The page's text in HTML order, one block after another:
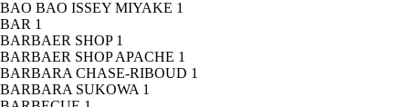
BAO BAO ISSEY MIYAKE 1
BAR 1
BARBAER SHOP 1
BARBAER SHOP APACHE 1
BARBARA CHASE-RIBOUD 1
BARBARA SUKOWA 1